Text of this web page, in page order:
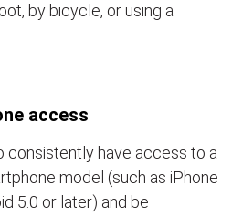
by bicycle, or using a
access
consistently have access to a
model (such as iPhone
5.0 or later) and be